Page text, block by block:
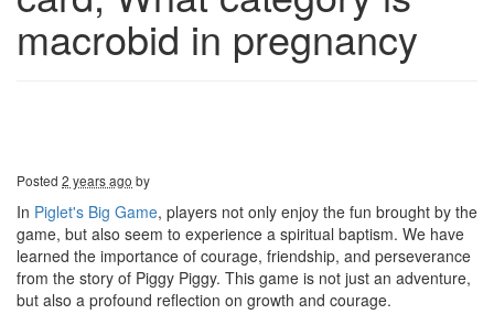
macrobid in pregnancy
Posted 2 years ago by
In Piglet's Big Game, players not only enjoy the fun brought by the
game, but also seem to experience a spiritual baptism. We have
learned the importance of courage, friendship, and perseverance
from the story of Piggy Piggy. This game is not just an adventure,
but also a profound reflection on growth and courage.